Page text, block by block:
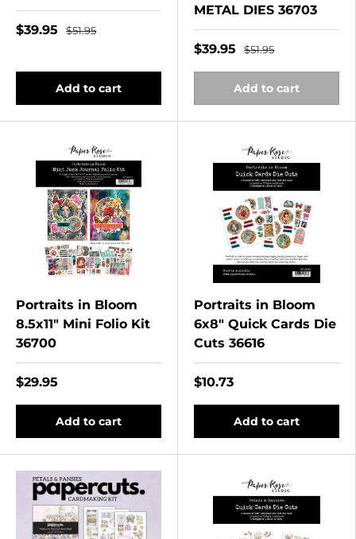
$39.95 $51.95
Add to cart
METAL DIES 36703
$39.95 $51.95
Add to cart
Portraits in Bloom
8.5x11" Mini Folio Kit
36700
$29.95
Add to cart
Portraits in Bloom
6x8" Quick Cards Die
Cuts 36616
$10.73
Add to cart